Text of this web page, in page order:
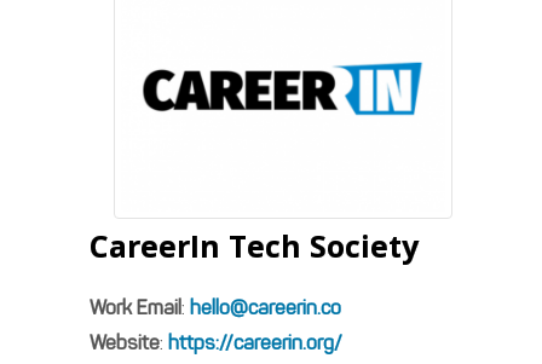
CareerIn Tech Society
Work Email: hello@careerin.co
Website: https://careerin.org/